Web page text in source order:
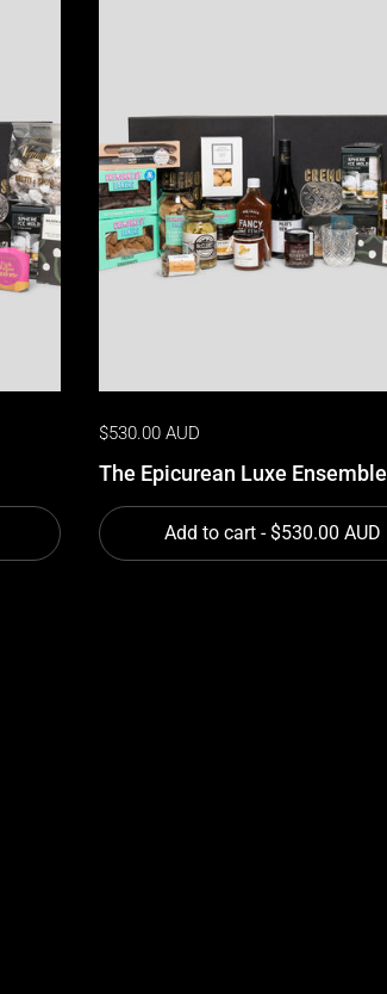
$530.00 AUD
The Epicurean Luxe Ensemble
Add to cart - $530.00 AUD